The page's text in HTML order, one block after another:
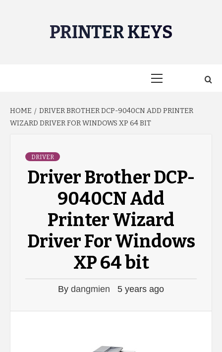
PRINTER KEYS
HOME
DRIVER BROTHER DCP-9040CN ADD PRINTER
WIZARD DRIVER FOR WINDOWS XP 64 BIT
DRIVER
Driver Brother DCP-
9040CN Add
Printer Wizard
Driver For Windows
XP 64 bit
By dangmien 5 years ago